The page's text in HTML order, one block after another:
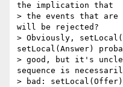
the implication that
> the events that are
will be rejected?
> Obviously,
setLocal(Answer)
> good, but it's
sequence is
> bad: setLocal(Offer),